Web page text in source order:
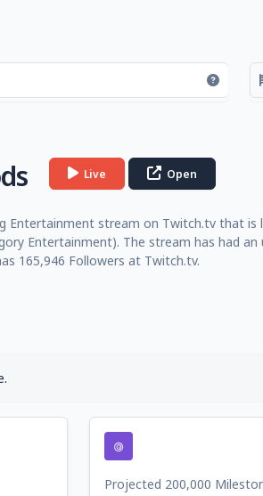
Live Open
Entertainment stream on Twitch.tv that is
Entertainment). The stream has had
165,946 Followers at Twitch.tv.
Projected 200,000